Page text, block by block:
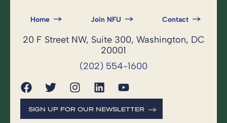
Home Join NFU Contact
20 F Street NW, Suite 300, Washington, DC
20001
(202) 554-1600
SIGN UP FOR OUR NEWSLETTER